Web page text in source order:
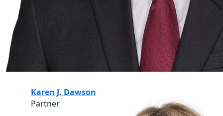
Karen J. Dawson
Partner